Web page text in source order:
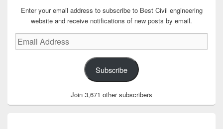
Enter your email address to subscribe to Best Civil engineering
website and receive notifications of new posts by email.
Email
Address
Subscribe
Join 3,671 other subscribers